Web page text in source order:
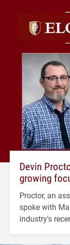
Devin
growing
Proctor, an
spoke with
industry's